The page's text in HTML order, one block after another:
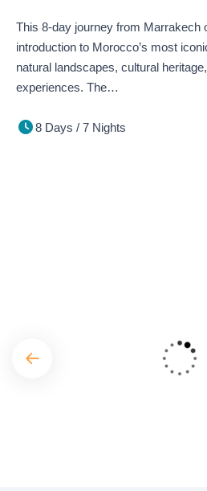
This 8-day journey from Marrakech
introduction to Morocco’s most
natural landscapes, cultural
experiences. The…
8 Days / 7 Nights